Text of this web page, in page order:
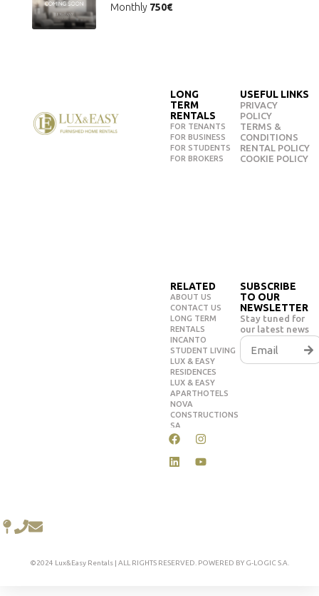
Monthly 750€
LONG
TERM
RENTALS
FOR TENANTS
FOR BUSINESS
FOR STUDENTS
FOR BROKERS
RELATED
ABOUT US
CONTACT US
LONG TERM
RENTALS
INCANTO
STUDENT LIVING
LUX & EASY
RESIDENCES
LUX & EASY
APARTHOTELS
NOVA
CONSTRUCTIONS
SA
USEFUL LINKS
PRIVACY
POLICY
TERMS &
CONDITIONS
RENTAL POLICY
COOKIE POLICY
SUBSCRIBE
TO OUR
NEWSLETTER
Stay tuned for
our latest news
©2024 Lux&Easy Rentals | ALL RIGHTS RESERVED. POWERED BY G-LOGIC S.A.